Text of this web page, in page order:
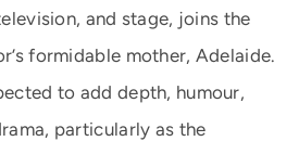
and stage, joins the
formidable mother, Adelaide.
to add depth, humour,
particularly as the